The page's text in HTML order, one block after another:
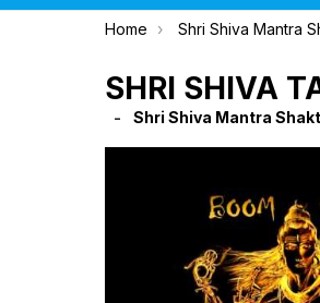
You are here:
Home Shri Shiva Mantra
SHRI SHIVA
Shri Shiva Mantra